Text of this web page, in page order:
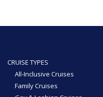
CRUISE TYPES
All-Inclusive Cruises
Family Cruises